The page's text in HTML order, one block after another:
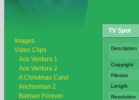
Images
Video Clips
Ace Ventura 1
Ace Ventura 2
A Christmas Carol
Anchorman 2
Batman Forever
TV Spot
Description
Copyright
Filesize
Length
Resolution